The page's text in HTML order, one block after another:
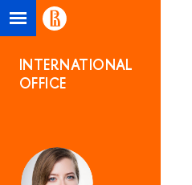
INTERNATIONAL
OFFICE